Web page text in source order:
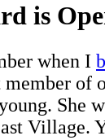
is
when I
of
She
Village.